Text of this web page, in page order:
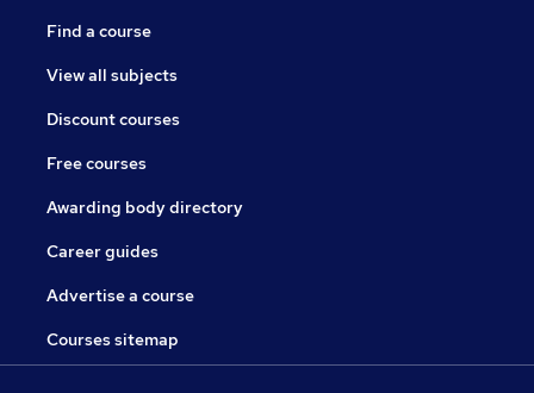
Find a course
View all subjects
Discount courses
Free courses
Awarding body directory
Career guides
Advertise a course
Courses sitemap